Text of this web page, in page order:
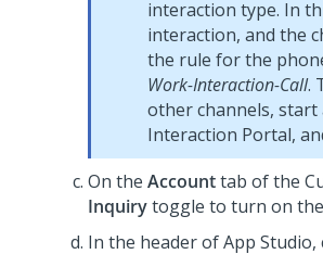
interaction type. In
interaction, and the
the rule for the
Work-Interaction-Call.
other channels,
Interaction Portal,
On the Accounttab of the
Inquirytoggle to turn on
In the header ofApp Studio,